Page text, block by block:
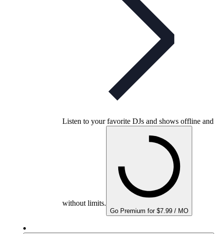
Listen to your favorite DJs and shows offline and
without limits.
Go Premium for $7.99 / MO